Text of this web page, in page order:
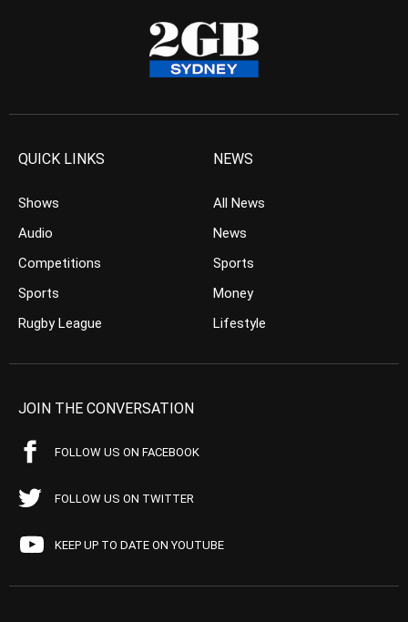
QUICK LINKS
Shows
Audio
Competitions
Sports
Rugby League
NEWS
All News
News
Sports
Money
Lifestyle
JOIN THE CONVERSATION
FOLLOW US ON FACEBOOK
FOLLOW US ON TWITTER
KEEP UP TO DATE ON YOUTUBE